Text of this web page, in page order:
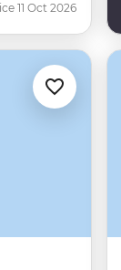
11 Oct 2026